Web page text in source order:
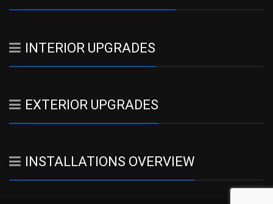
INTERIOR UPGRADES
EXTERIOR UPGRADES
INSTALLATIONS OVERVIEW